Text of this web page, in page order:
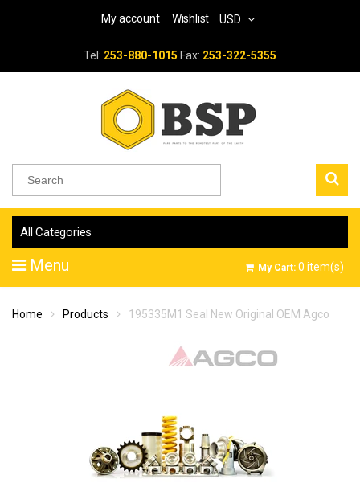
My account Wishlist USD
Tel: 253-880-1015 Fax: 253-322-5355
All Categories
Menu My Cart: 0 item(s)
Home Products 195335M1 Seal New Original OEM Agco